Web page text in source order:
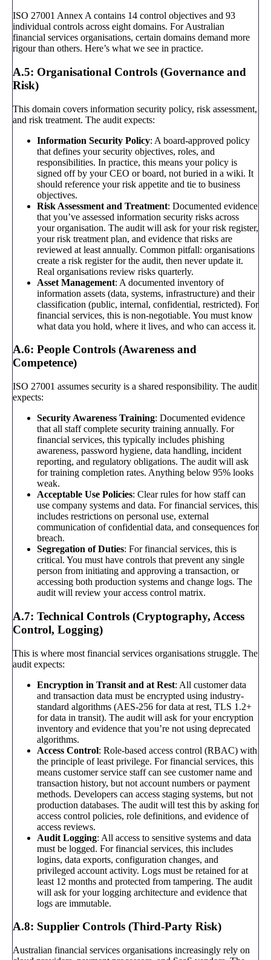
ISO 27001 Annex A contains 14 control objectives and 93
individual controls across eight domains. For Australian
financial services organisations, certain domains demand more
rigour than others. Here’s what we see in practice.
A.5: Organisational Controls (Governance and
Risk)
This domain covers information security policy, risk assessment,
and risk treatment. The audit expects:
Information Security Policy: A board-approved policy
that defines your security objectives, roles, and
responsibilities. In practice, this means your policy is
signed off by your CEO or board, not buried in a wiki. It
should reference your risk appetite and tie to business
objectives.
Risk Assessment and Treatment: Documented evidence
that you’ve assessed information security risks across
your organisation. The audit will ask for your risk register,
your risk treatment plan, and evidence that risks are
reviewed at least annually. Common pitfall: organisations
create a risk register for the audit, then never update it.
Real organisations review risks quarterly.
Asset Management: A documented inventory of
information assets (data, systems, infrastructure) and their
classification (public, internal, confidential, restricted). For
financial services, this is non-negotiable. You must know
what data you hold, where it lives, and who can access it.
A.6: People Controls (Awareness and
Competence)
ISO 27001 assumes security is a shared responsibility. The audit
expects:
Security Awareness Training: Documented evidence
that all staff complete security training annually. For
financial services, this typically includes phishing
awareness, password hygiene, data handling, incident
reporting, and regulatory obligations. The audit will ask
for training completion rates. Anything below 95% looks
weak.
Acceptable Use Policies: Clear rules for how staff can
use company systems and data. For financial services, this
includes restrictions on personal use, external
communication of confidential data, and consequences for
breach.
Segregation of Duties: For financial services, this is
critical. You must have controls that prevent any single
person from initiating and approving a transaction, or
accessing both production systems and change logs. The
audit will review your access control matrix.
A.7: Technical Controls (Cryptography, Access
Control, Logging)
This is where most financial services organisations struggle. The
audit expects:
Encryption in Transit and at Rest: All customer data
and transaction data must be encrypted using industry-
standard algorithms (AES-256 for data at rest, TLS 1.2+
for data in transit). The audit will ask for your encryption
inventory and evidence that you’re not using deprecated
algorithms.
Access Control: Role-based access control (RBAC) with
the principle of least privilege. For financial services, this
means customer service staff can see customer name and
transaction history, but not account numbers or payment
methods. Developers can access staging systems, but not
production databases. The audit will test this by asking for
access control policies, role definitions, and evidence of
access reviews.
Audit Logging: All access to sensitive systems and data
must be logged. For financial services, this includes
logins, data exports, configuration changes, and
privileged account activity. Logs must be retained for at
least 12 months and protected from tampering. The audit
will ask for your logging architecture and evidence that
logs are immutable.
A.8: Supplier Controls (Third-Party Risk)
Australian financial services organisations increasingly rely on